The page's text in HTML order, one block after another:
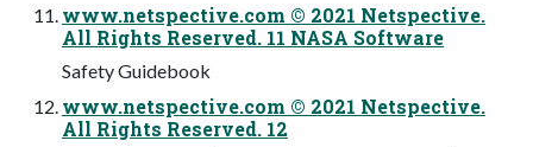
www.netspective.com © 2021 Netspective.
All Rights Reserved. 11 NASA Software
Safety Guidebook
www.netspective.com © 2021 Netspective.
All Rights Reserved. 12